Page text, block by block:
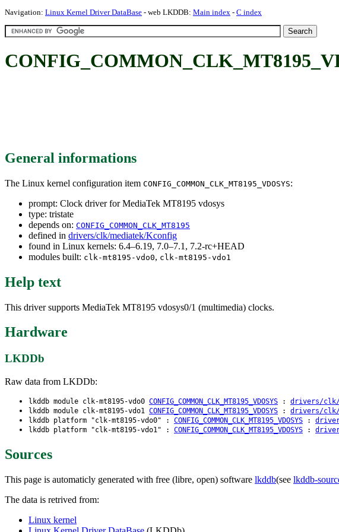
Navigation: Linux Kernel Driver DataBase - web LKDDB: Main index - C index
General informations
The Linux kernel configuration item CONFIG_COMMON_CLK_MT8195_VDOSYS:
prompt: Clock driver for MediaTek MT8195 vdosys
type: tristate
depends on: CONFIG_COMMON_CLK_MT8195
defined in drivers/clk/mediatek/Kconfig
found in Linux kernels: 6.4–6.19, 7.0–7.1, 7.2-rc+HEAD
modules built: clk-mt8195-vdo0, clk-mt8195-vdo1
Help text
This driver supports MediaTek MT8195 vdosys0/1 (multimedia) clocks.
Hardware
LKDDb
Raw data from LKDDb:
lkddb module clk-mt8195-vdo0 CONFIG_COMMON_CLK_MT8195_VDOSYS : drivers/clk/
lkddb module clk-mt8195-vdo1 CONFIG_COMMON_CLK_MT8195_VDOSYS : drivers/clk/
lkddb platform "clk-mt8195-vdo0" : CONFIG_COMMON_CLK_MT8195_VDOSYS :
lkddb platform "clk-mt8195-vdo1" : CONFIG_COMMON_CLK_MT8195_VDOSYS :
Sources
This page is automaticly generated with free (libre, open) software lkddb(see lkddb-
The data is retrived from:
Linux kernel